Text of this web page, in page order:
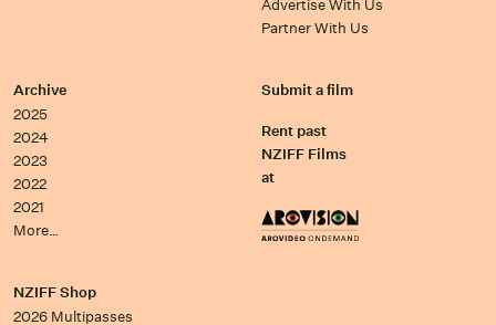
Advertise With Us
Partner With Us
Archive
2025
2024
2023
2022
2021
More…
Submit a film
Rent past
NZIFF Films
at
NZIFF Shop
2026 Multipasses